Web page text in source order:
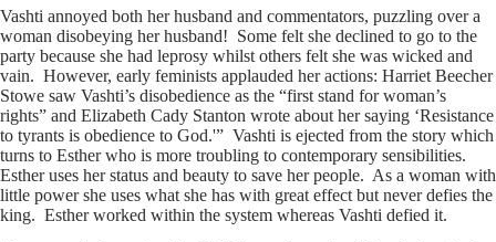
Vashti annoyed both her husband and commentators, puzzling over a
woman disobeying her husband! Some felt she declined to go to the
party because she had leprosy whilst others felt she was wicked and
vain. However, early feminists applauded her actions: Harriet Beecher
Stowe saw Vashti’s disobedience as the “first stand for woman’s
rights” and Elizabeth Cady Stanton wrote about her saying ‘Resistance
to tyrants is obedience to God.'” Vashti is ejected from the story which
turns to Esther who is more troubling to contemporary sensibilities.
Esther uses her status and beauty to save her people. As a woman with
little power she uses what she has with great effect but never defies the
king. Esther worked within the system whereas Vashti defied it.